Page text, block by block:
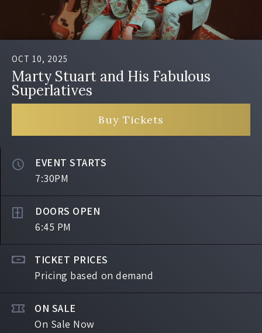
OCT 10, 2025
Marty Stuart and His Fabulous
Superlatives
Buy Tickets
EVENT STARTS
7:30PM
DOORS OPEN
6:45 PM
TICKET PRICES
Pricing based on demand
ON SALE
On Sale Now